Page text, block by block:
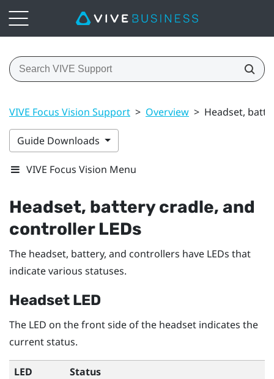
VIVE Focus Vision Support > Overview > Headset,
Guide Downloads
VIVE Focus Vision Menu
Headset, battery cradle, and
controller LEDs
The headset, battery, and controllers have LEDs that
indicate various statuses.
Headset LED
The LED on the front side of the headset indicates the
current status.
LED
Status